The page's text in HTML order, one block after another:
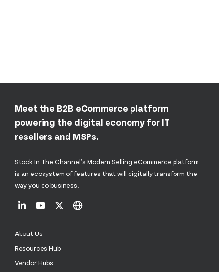
Meet the B2B eCommerce platform
powering the digital economy for IT
resellers and MSPs.
Stock In The Channel’s Modern Selling eCommerce platform
is an ecosystem of features that will digitally transform the
way you do business.
About Us
Resources Hub
Vendor Hubs